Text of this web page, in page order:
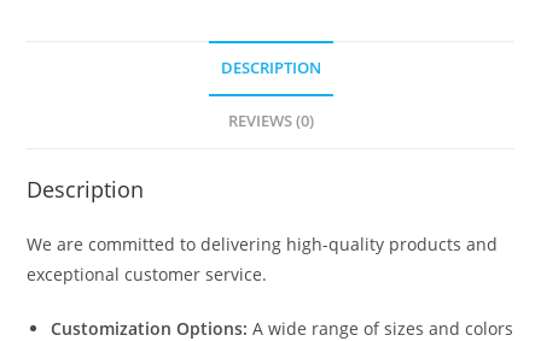
DESCRIPTION
REVIEWS (0)
Description
We are committed to delivering high-quality products and
exceptional customer service.
Customization Options: A wide range of sizes and colors